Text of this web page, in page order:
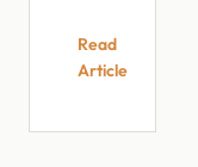
Read
Article